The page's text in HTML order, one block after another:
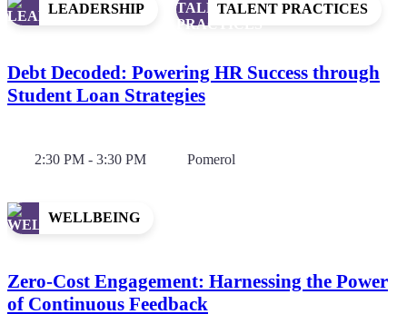
LEADERSHIP TALENT PRACTICES
Debt Decoded: Powering HR Success through
Student Loan Strategies
2:30 PM - 3:30 PM Pomerol
WELLBEING
Zero-Cost Engagement: Harnessing the Power
of Continuous Feedback